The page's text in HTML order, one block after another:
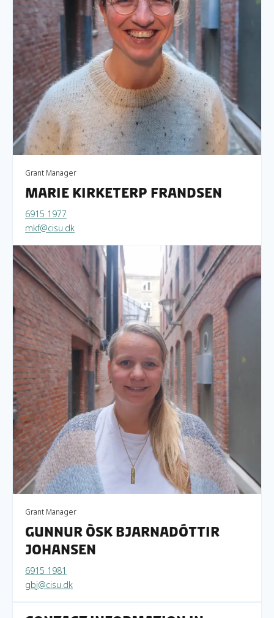
Grant Manager
Marie Kirketerp Frandsen
6915 1977
mkf@cisu.dk
Grant Manager
Gunnur Òsk Bjarnadóttir
Johansen
6915 1981
gbj@cisu.dk